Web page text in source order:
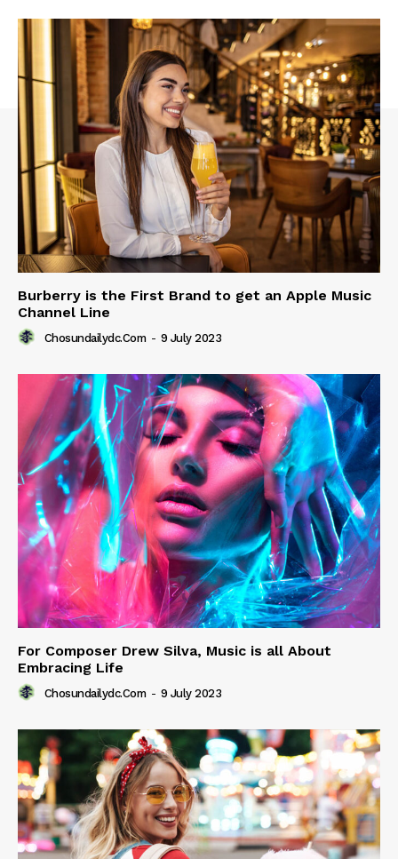
Burberry is the First Brand to get an Apple Music
Channel Line
Chosundailydc.com - 9 July 2023
For Composer Drew Silva, Music is all About
Embracing Life
Chosundailydc.com - 9 July 2023